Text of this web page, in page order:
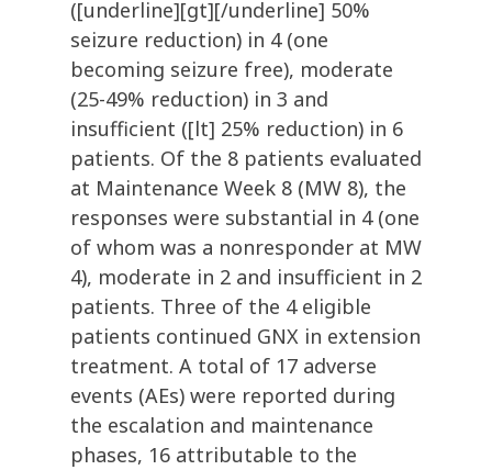
([underline][gt][/underline] 50%
seizure reduction) in 4 (one
becoming seizure free), moderate
(25-49% reduction) in 3 and
insufficient ([lt] 25% reduction) in 6
patients. Of the 8 patients evaluated
at Maintenance Week 8 (MW 8), the
responses were substantial in 4 (one
of whom was a nonresponder at MW
4), moderate in 2 and insufficient in 2
patients. Three of the 4 eligible
patients continued GNX in extension
treatment. A total of 17 adverse
events (AEs) were reported during
the escalation and maintenance
phases, 16 attributable to the